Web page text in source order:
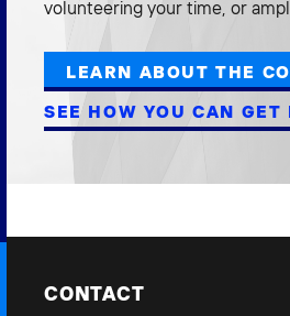
volunteering your time, or
LEARN ABOUT THE
SEE HOW YOU CAN GET
CONTACT